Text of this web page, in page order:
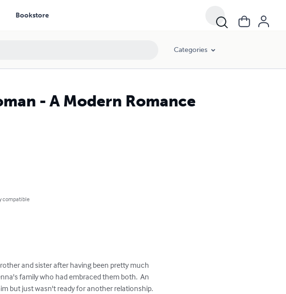
Bookstore
Categories
- A Modern Romance
compatible
and sister after having been pretty much
family who had embraced them both.  An
but just wasn't ready for another relationship.